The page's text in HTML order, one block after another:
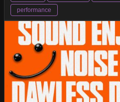
performance